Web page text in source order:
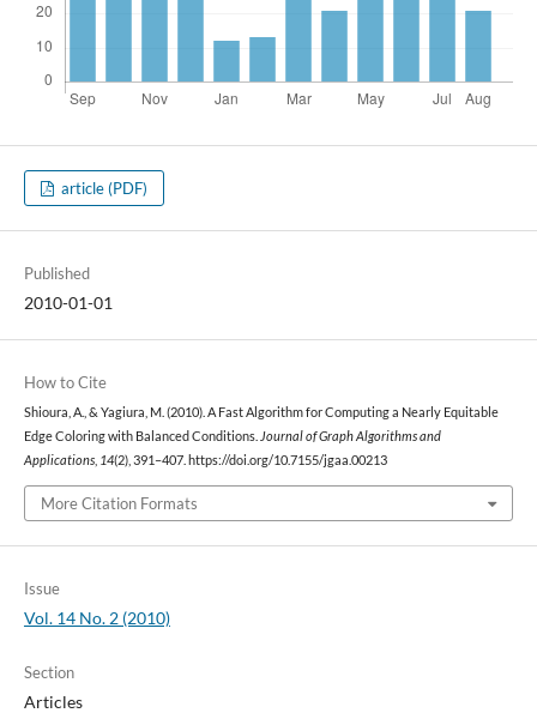
article (PDF)
Published
2010-01-01
How to Cite
Shioura, A., & Yagiura, M. (2010). A Fast Algorithm for Computing a Nearly Equitable
Edge Coloring with Balanced Conditions. Journal of Graph Algorithms and
Applications, 14(2), 391–407. https://doi.org/10.7155/jgaa.00213
More Citation Formats
Issue
Vol. 14 No. 2 (2010)
Section
Articles